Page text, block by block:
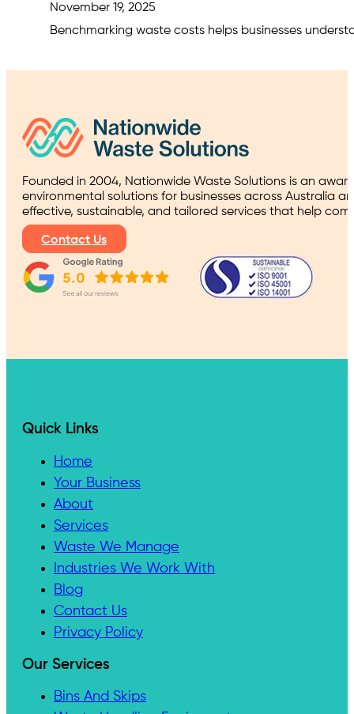
November 19, 2025
Benchmarking waste costs helps businesses
Founded in 2004, Nationwide Waste Solutions is an
environmental solutions for businesses across Australia
effective, sustainable, and tailored services that help
Contact Us
Quick Links
Home
Your Business
About
Services
Waste We Manage
Industries We Work With
Blog
Contact Us
Privacy Policy
Our Services
Bins And Skips